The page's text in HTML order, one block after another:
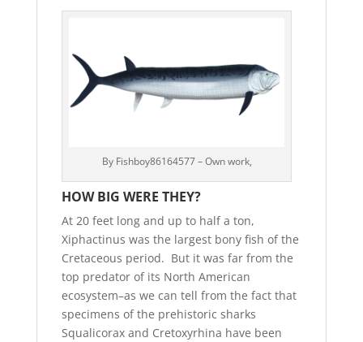
By Fishboy86164577 – Own work,
HOW BIG WERE THEY?
At 20 feet long and up to half a ton,
Xiphactinus was the largest bony fish of the
Cretaceous period. But it was far from the
top predator of its North American
ecosystem–as we can tell from the fact that
specimens of the prehistoric sharks
Squalicorax and Cretoxyrhina have been